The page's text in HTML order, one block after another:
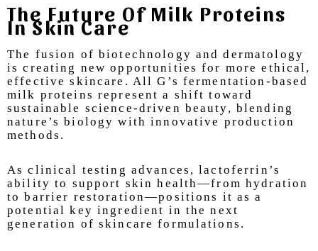
The Future Of Milk Proteins
In Skin Care
The fusion of biotechnology and dermatology
is creating new opportunities for more ethical,
effective skincare. All G’s fermentation-based
milk proteins represent a shift toward
sustainable science-driven beauty, blending
nature’s biology with innovative production
methods.
As clinical testing advances, lactoferrin’s
ability to support skin health—from hydration
to barrier restoration—positions it as a
potential key ingredient in the next
generation of skincare formulations.